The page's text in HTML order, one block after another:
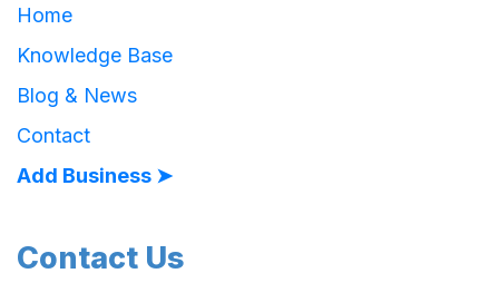
Home
Knowledge Base
Blog & News
Contact
Add Business ➤
Contact Us